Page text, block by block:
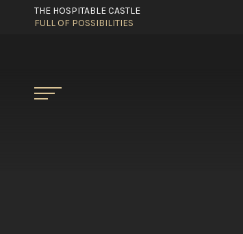
THE HOSPITABLE CASTLE
FULL OF POSSIBILITIES